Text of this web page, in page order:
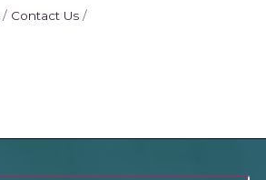
Contact Us